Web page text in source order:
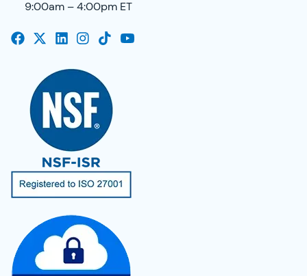
9:00am – 4:00pm ET